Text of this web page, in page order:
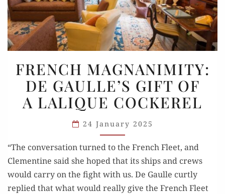
MAGNANIMITY:
DE
GAULLE’S
GIFT
OF
A LALIQUE
COCKEREL
FRENCH MAGNANIMITY:
DE GAULLE’S GIFT OF
A LALIQUE COCKEREL
24 January 2025
“The conversation turned to the French Fleet, and
Clementine said she hoped that its ships and crews
would carry on the fight with us. De Gaulle curtly
replied that what would really give the French Fleet